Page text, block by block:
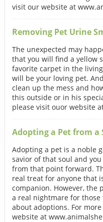
visit our website at
Removing Pet Urine
The unexpected may
that you will find a yellow
favorite carpet in the
will be your loving pet.
clean up the mess and
this outside or in his
please visit ouor website
Adopting a Pet from a
Adopting a pet is a noble
savior of that soul and
from that point forward.
real treat for anyone that
companion. However, the
a real nightmare for
about adoptions. For
website at